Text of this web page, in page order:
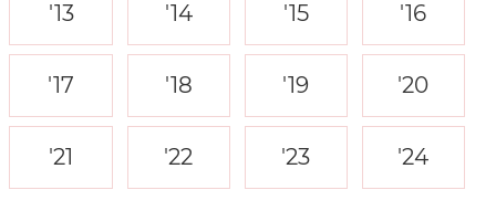
'13 '14 '15 '16
'17 '18 '19 '20
'21 '22 '23 '24